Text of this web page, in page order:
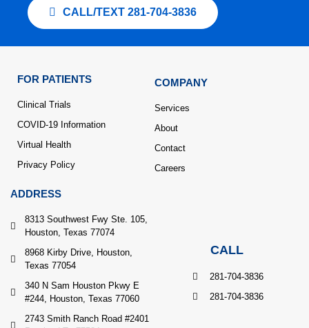
CALL/TEXT 281-704-3836
FOR PATIENTS
Clinical Trials
COVID-19 Information
Virtual Health
Privacy Policy
COMPANY
Services
About
Contact
Careers
ADDRESS
8313 Southwest Fwy Ste. 105,
Houston, Texas 77074
8968 Kirby Drive, Houston,
Texas 77054
340 N Sam Houston Pkwy E
#244, Houston, Texas 77060
2743 Smith Ranch Road #2401
CALL
281-704-3836
281-704-3836